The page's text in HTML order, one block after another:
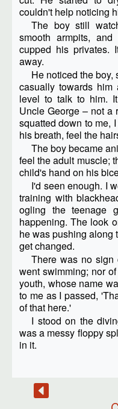
couldn't help noticing
The boy still
smooth armpits,
cupped his privates.
away.
He noticed the
casually towards
level to talk to him.
Uncle George – not a
squatted down to me,
his breath, feel the
The boy became
feel the adult muscle;
child's hand on his
I'd seen enough. I
training with
ogling the teenage
happening. The look
he was pushing along
get changed.
There was no sign
went swimming; nor
youth, whose name
to me as I passed,
of that here.'
I stood on the
was a messy floppy
in it.